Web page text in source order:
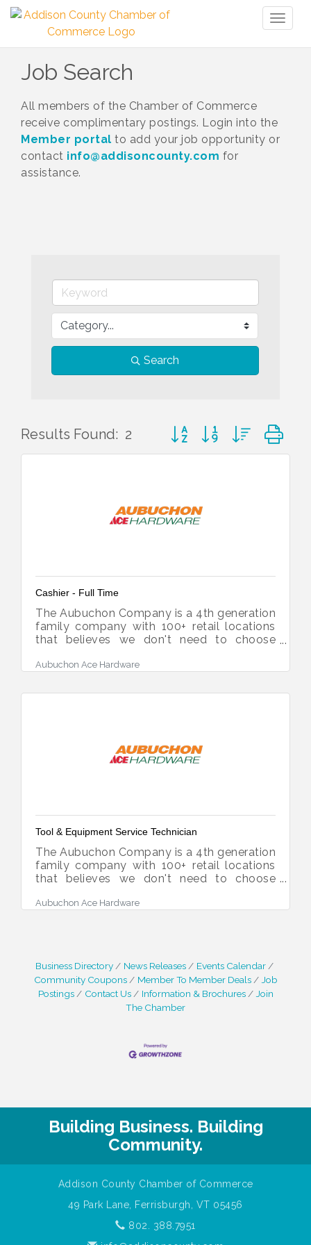
Job Search
All members of the Chamber of Commerce
receive complimentary postings. Login into the
Member portal to add your job opportunity or
contact info@addisoncounty.com for
assistance.
Search
Results Found: 2 Button group with nested
Cashier - Full Time
The Aubuchon Company is a 4th generation
family company with 100+ retail locations
that believes we don't need to choose
modern-day competitor. Our success is a
ambitious team members who deliver "The
expand our team with people who have
Passion for the work we do and the
Aubuchon Ace Hardware
Tool & Equipment Service Technician
The Aubuchon Company is a 4th generation
family company with 100+ retail locations
that believes we don't need to choose
modern-day competitor. Our success is a
performing, family company looking to
expand our team with people who have
Passion for the work we do and the
Humility to learn and grow with us!Job
Aubuchon Ace Hardware
Business Directory News Releases
Events Calendar
Community Coupons
Member To Member Deals
Job
Postings
Contact Us Information & Brochures
Join
The Chamber
Building Business. Building
Community.
Addison County Chamber of Commerce
49 Park Lane, Ferrisburgh, VT 05456
802. 388.7951